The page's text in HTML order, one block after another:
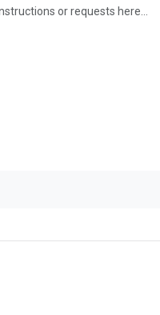
or requests here…